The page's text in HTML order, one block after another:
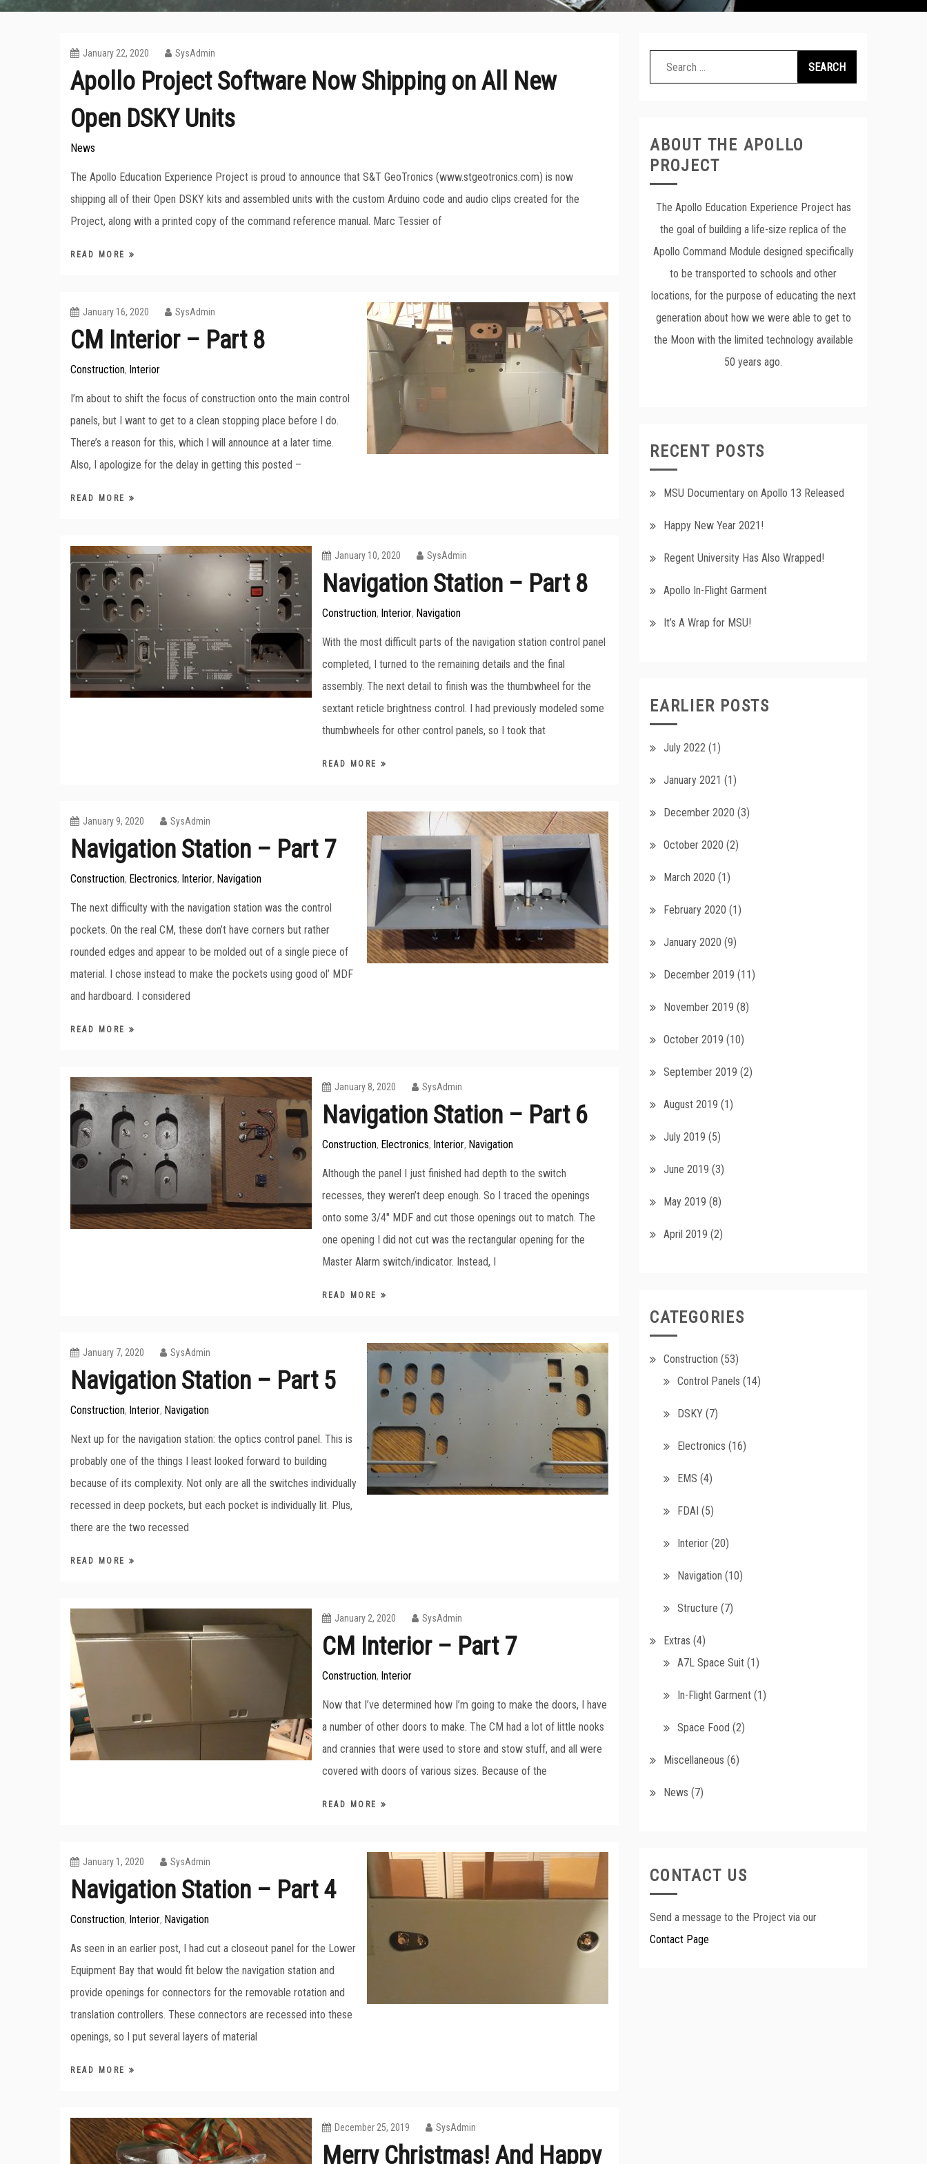
January 22, 2020 SysAdmin
Apollo Project Software Now Shipping on All New
Open DSKY Units
News
The Apollo Education Experience Project is proud to announce that S&T GeoTronics (www.stgeotronics.com) is now
shipping all of their Open DSKY kits and assembled units with the custom Arduino code and audio clips created for the
Project, along with a printed copy of the command reference manual. Marc Tessier of
READ MORE
January 16, 2020 SysAdmin
CM Interior – Part 8
Construction, Interior
I’m about to shift the focus of construction onto the main control
panels, but I want to get to a clean stopping place before I do.
There’s a reason for this, which I will announce at a later time.
Also, I apologize for the delay in getting this posted –
READ MORE
January 10, 2020 SysAdmin
Navigation Station – Part 8
Construction, Interior, Navigation
With the most difficult parts of the navigation station control panel
completed, I turned to the remaining details and the final
assembly. The next detail to finish was the thumbwheel for the
sextant reticle brightness control. I had previously modeled some
thumbwheels for other control panels, so I took that
READ MORE
January 9, 2020 SysAdmin
Navigation Station – Part 7
Construction, Electronics, Interior, Navigation
The next difficulty with the navigation station was the control
pockets. On the real CM, these don’t have corners but rather
rounded edges and appear to be molded out of a single piece of
material. I chose instead to make the pockets using good ol’ MDF
and hardboard. I considered
READ MORE
January 8, 2020 SysAdmin
Navigation Station – Part 6
Construction, Electronics, Interior, Navigation
Although the panel I just finished had depth to the switch
recesses, they weren’t deep enough. So I traced the openings
onto some 3/4″ MDF and cut those openings out to match. The
one opening I did not cut was the rectangular opening for the
Master Alarm switch/indicator. Instead, I
READ MORE
January 7, 2020 SysAdmin
Navigation Station – Part 5
Construction, Interior, Navigation
Next up for the navigation station: the optics control panel. This is
probably one of the things I least looked forward to building
because of its complexity. Not only are all the switches individually
recessed in deep pockets, but each pocket is individually lit. Plus,
there are the two recessed
READ MORE
January 2, 2020 SysAdmin
CM Interior – Part 7
Construction, Interior
Now that I’ve determined how I’m going to make the doors, I have
a number of other doors to make. The CM had a lot of little nooks
and crannies that were used to store and stow stuff, and all were
covered with doors of various sizes. Because of the
READ MORE
January 1, 2020 SysAdmin
Navigation Station – Part 4
Construction, Interior, Navigation
As seen in an earlier post, I had cut a closeout panel for the Lower
Equipment Bay that would fit below the navigation station and
provide openings for connectors for the removable rotation and
translation controllers. These connectors are recessed into these
openings, so I put several layers of material
READ MORE
December 25, 2019 SysAdmin
Merry Christmas! And Happy
Search
for:
ABOUT THE APOLLO
PROJECT
The Apollo Education Experience Project has
the goal of building a life-size replica of the
Apollo Command Module designed specifically
to be transported to schools and other
locations, for the purpose of educating the next
generation about how we were able to get to
the Moon with the limited technology available
50 years ago.
RECENT POSTS
MSU Documentary on Apollo 13 Released
Happy New Year 2021!
Regent University Has Also Wrapped!
Apollo In-Flight Garment
It’s A Wrap for MSU!
EARLIER POSTS
July 2022 (1)
January 2021 (1)
December 2020 (3)
October 2020 (2)
March 2020 (1)
February 2020 (1)
January 2020 (9)
December 2019 (11)
November 2019 (8)
October 2019 (10)
September 2019 (2)
August 2019 (1)
July 2019 (5)
June 2019 (3)
May 2019 (8)
April 2019 (2)
CATEGORIES
Construction (53)
Control Panels (14)
DSKY (7)
Electronics (16)
EMS (4)
FDAI (5)
Interior (20)
Navigation (10)
Structure (7)
Extras (4)
A7L Space Suit (1)
In-Flight Garment (1)
Space Food (2)
Miscellaneous (6)
News (7)
CONTACT US
Send a message to the Project via our
Contact Page